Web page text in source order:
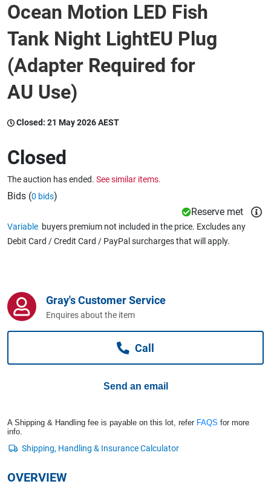
Wine & More
Catering, Hospitality & Gyms
Caravans & Motorhomes
Business For Sale
Ocean Motion LED Fish
Tank Night LightEU Plug
(Adapter Required for
AU Use)
Closed: 21 May 2026 AEST
Closed
The auction has ended. See similar items.
Bids (0 bids)
Reserve met
Variable buyers premium not included in the price. Excludes any
Debit Card / Credit Card / PayPal surcharges that will apply.
Gray's Customer Service
Enquires about the item
Call
Send an email
A Shipping & Handling fee is payable on this lot, refer FAQS for more
info.
OVERVIEW